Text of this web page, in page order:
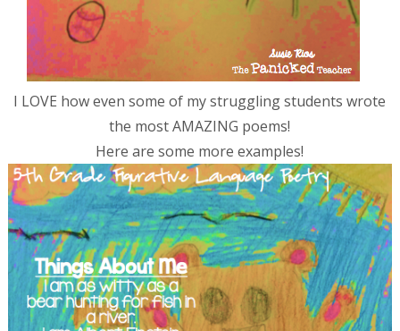
I LOVE how even some of my struggling students wrote
the most AMAZING poems!
Here are some more examples!